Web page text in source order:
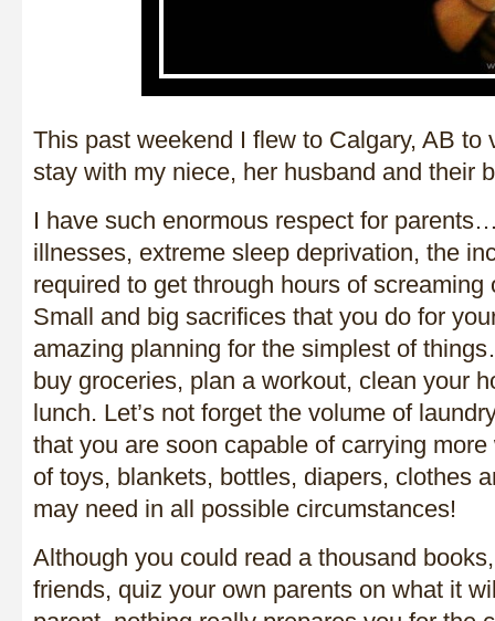
This past weekend I flew to Calgary, AB to
stay with my niece, her husband and their
I have such enormous respect for
illnesses, extreme sleep deprivation, the
required to get through hours of
Small and big sacrifices that you do for
amazing planning for the simplest of
buy groceries, plan a workout, clean your
lunch. Let’s not forget the volume of
that you are soon capable of carrying
of toys, blankets, bottles, diapers, clothes
may need in all possible circumstances!
Although you could read a thousand
friends, quiz your own parents on what it